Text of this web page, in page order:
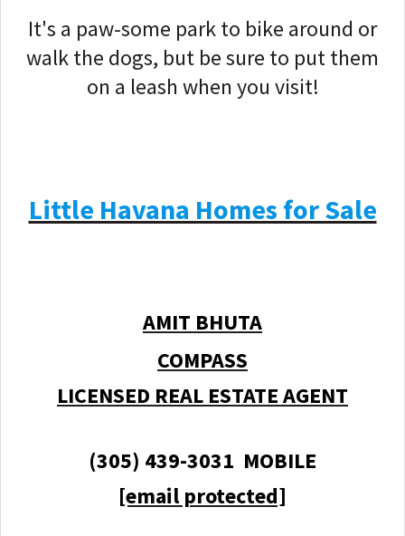
It's a paw-some park to bike around or
walk the dogs, but be sure to put them
on a leash when you visit!
Little Havana Homes for Sale
AMIT BHUTA
COMPASS
LICENSED REAL ESTATE AGENT
(305) 439-3031 MOBILE
[email protected]